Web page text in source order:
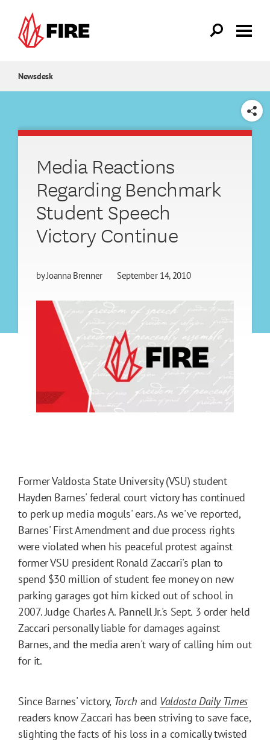
Newsdesk
SHARE
Media Reactions
Regarding Benchmark
Student Speech
Victory Continue
byJoanna Brenner September 14, 2010
Former Valdosta State University (VSU) student
Hayden Barnes' federal court victory has continued
to perk up media moguls' ears. As we've reported,
Barnes' First Amendment and due process rights
were violated when his peaceful protest against
former VSU president Ronald Zaccari's plan to
spend $30 million of student fee money on new
parking garages got him kicked out of school in
2007. Judge Charles A. Pannell Jr.'s Sept. 3 order held
Zaccari personally liable for damages against
Barnes, and the media aren't wary of calling him out
for it.
Since Barnes' victory, Torch and Valdosta Daily Times
readers know Zaccari has been striving to save face,
slighting the facts of his loss in a comically twisted